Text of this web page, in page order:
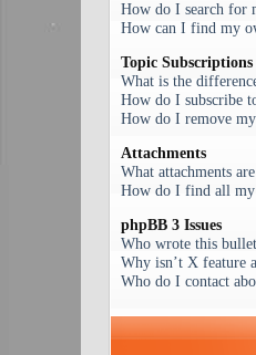
How do I search for
How can I find my
Topic
What is the
How do I subscribe
How do I remove
Attachments
What attachments
How do I find all my
phpBB 3 Issues
Who wrote this
Why isn’t X feature
Who do I contact